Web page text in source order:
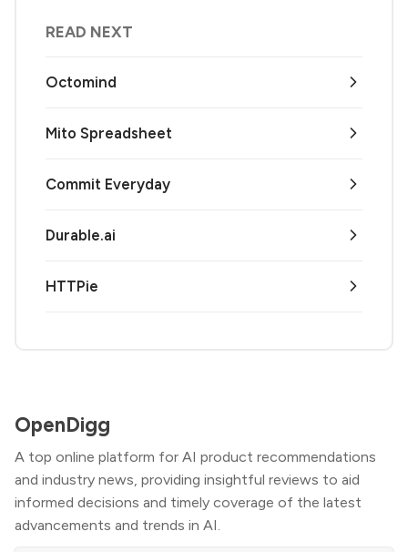
READ NEXT
Octomind
Mito Spreadsheet
Commit Everyday
Durable.ai
HTTPie
OpenDigg
A top online platform for AI product recommendations
and industry news, providing insightful reviews to aid
informed decisions and timely coverage of the latest
advancements and trends in AI.